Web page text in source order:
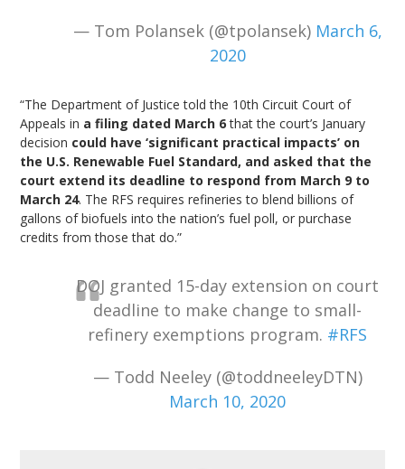
— Tom Polansek (@tpolansek) March 6,
2020
“The Department of Justice told the 10th Circuit Court of
Appeals in a filing dated March 6that the court’s January
decision could have ‘significant practical impacts’ on
the U.S. Renewable Fuel Standard, and asked that the
court extend its deadline to respond from March 9 to
March 24. The RFS requires refineries to blend billions of
gallons of biofuels into the nation’s fuel poll, or purchase
credits from those that do.”
DOJ granted 15-day extension on court
deadline to make change to small-
refinery exemptions program. #RFS
— Todd Neeley (@toddneeleyDTN)
March 10, 2020